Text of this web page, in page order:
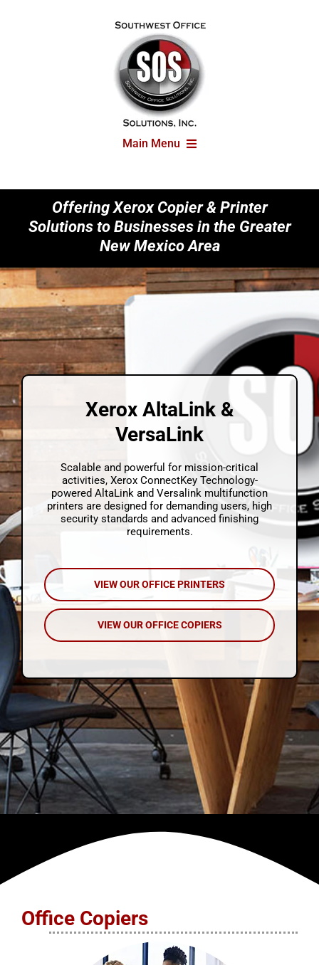
Main Menu
Solutions
Articles
Contact Us
Technical Support
Quote Cart
Offering Xerox Copier & Printer
Solutions to Businesses in the Greater
New Mexico Area
Xerox AltaLink &
VersaLink
Scalable and powerful for mission-critical
activities, Xerox ConnectKey Technology-
powered AltaLink and Versalink multifunction
printers are designed for demanding users, high
security standards and advanced finishing
requirements.
VIEW OUR OFFICE PRINTERS
VIEW OUR OFFICE COPIERS
Office Copiers